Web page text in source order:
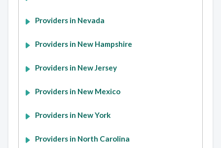
Providers in Nevada
Providers in New Hampshire
Providers in New Jersey
Providers in New Mexico
Providers in New York
Providers in North Carolina